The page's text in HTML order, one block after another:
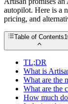
autopilot. Here is a
pricing, and
Table of Contents
TL;DR
What is
What are the
What are the
How much